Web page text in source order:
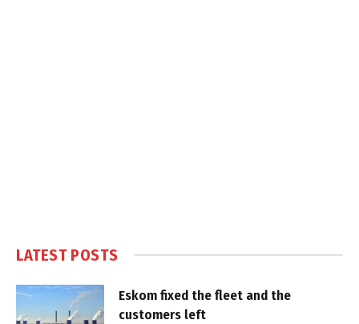
LATEST POSTS
Eskom fixed the fleet and the
customers left